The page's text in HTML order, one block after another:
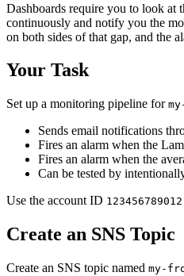
Dashboards require you to look at
continuously and notify you the
on both sides of that gap, and the
Your Task
Set up a monitoring pipeline for
Sends email notifications
Fires an alarm when the
Fires an alarm when the
Can be tested by
Use the account ID 123456789012
Create an SNS Topic
Create an SNS topic named my-